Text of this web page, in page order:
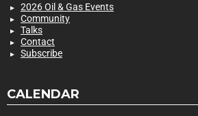
2026 Oil & Gas Events
Community
Talks
Contact
Subscribe
CALENDAR